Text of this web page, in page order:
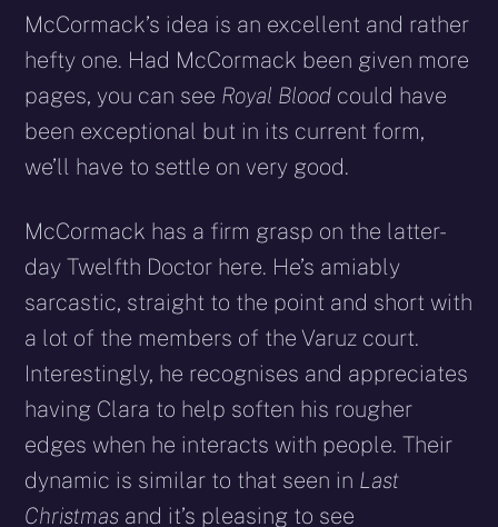
McCormack’s idea is an excellent and rather
hefty one. Had McCormack been given more
pages, you can see Royal Blood could have
been exceptional but in its current form,
we’ll have to settle on very good.
McCormack has a firm grasp on the latter-
day Twelfth Doctor here. He’s amiably
sarcastic, straight to the point and short with
a lot of the members of the Varuz court.
Interestingly, he recognises and appreciates
having Clara to help soften his rougher
edges when he interacts with people. Their
dynamic is similar to that seen in Last
Christmas and it’s pleasing to see